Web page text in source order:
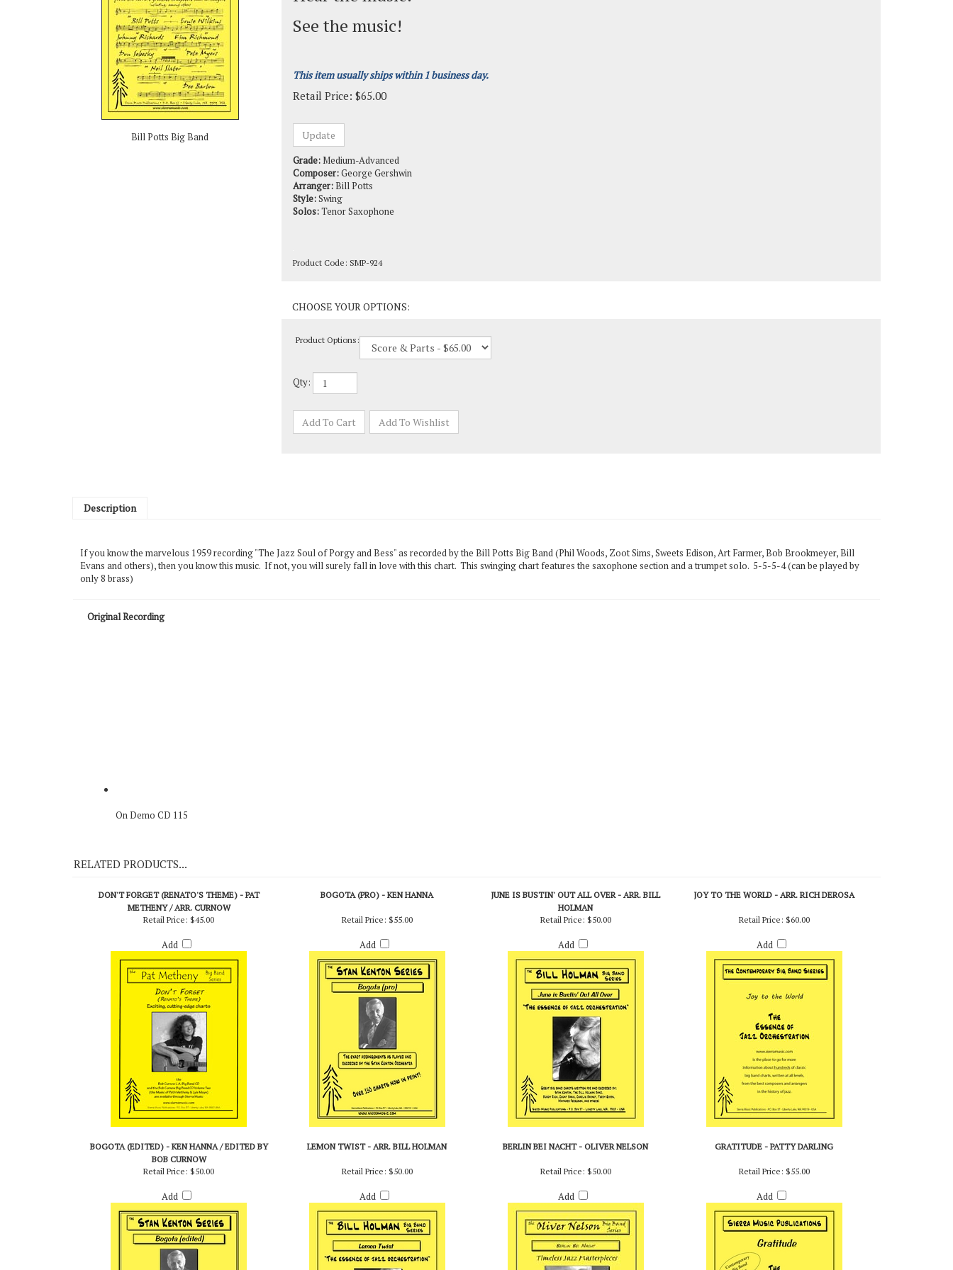
Bill Potts Big Band
See the music!
This item usually ships within 1 business day.
Retail Price: $65.00
Grade:Medium-Advanced
Arranger:Bill Potts
Style:Swing
Solos:Tenor Saxophone
If you know the marvelous 1959 recording "The Jazz Soul of Porgy and Bess" as recorded by the Bill Potts Big Band (Phil Woods, Zoot Sims, Sweets Edison, Art Farmer, Bob Brookmeyer, Bill
RELATED PRODUCTS...
DON'T FORGET (RENATO'S THEME) - PAT
BOGOTA (PRO) - KEN HANNA
JUNE IS BUSTIN' OUT ALL OVER - ARR. BILL
JOY TO THE WORLD - ARR. RICH DEROSA
Retail Price:$45.00
Add
Retail Price:$55.00
Add
Retail Price:$50.00
Add
Retail Price:$60.00
Add
BOGOTA (EDITED) - KEN HANNA / EDITED BY
LEMON TWIST - ARR. BILL HOLMAN BERLIN BEI NACHT - OLIVER NELSON GRATITUDE - PATTY DARLING
Retail Price:$50.00
Add
Retail Price:$50.00
Add
Retail Price:$50.00
Add
Retail Price:$55.00
Add